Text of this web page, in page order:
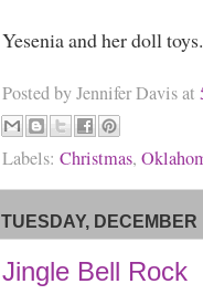
Yesenia and her doll toys.
Posted byJennifer Davisat
Labels: Christmas,
TUESDAY, DECEMBER
Jingle Bell Rock